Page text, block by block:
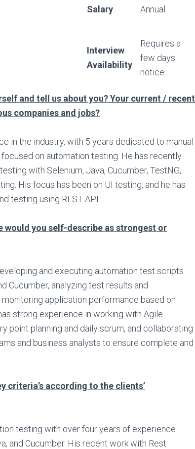
Salary
Annual
Interview
Availability
Requires a
few days
notice
and tell us about you? Your current / recent
companies and jobs?
in the industry, with 5 years dedicated to manual
on automation testing. He has recently
with Selenium, Java, Cucumber, TestNG,
His focus has been on UI testing, and he has
testing using REST API.
would you self-describe as strongest or
and executing automation test scripts
Cucumber, analyzing test results and
application performance based on
strong experience in working with Agile
point planning and daily scrum, and collaborating
and business analysts to ensure complete and
criteria’s according to the clients’
testing with over four years of experience
and Cucumber. His recent work with Rest